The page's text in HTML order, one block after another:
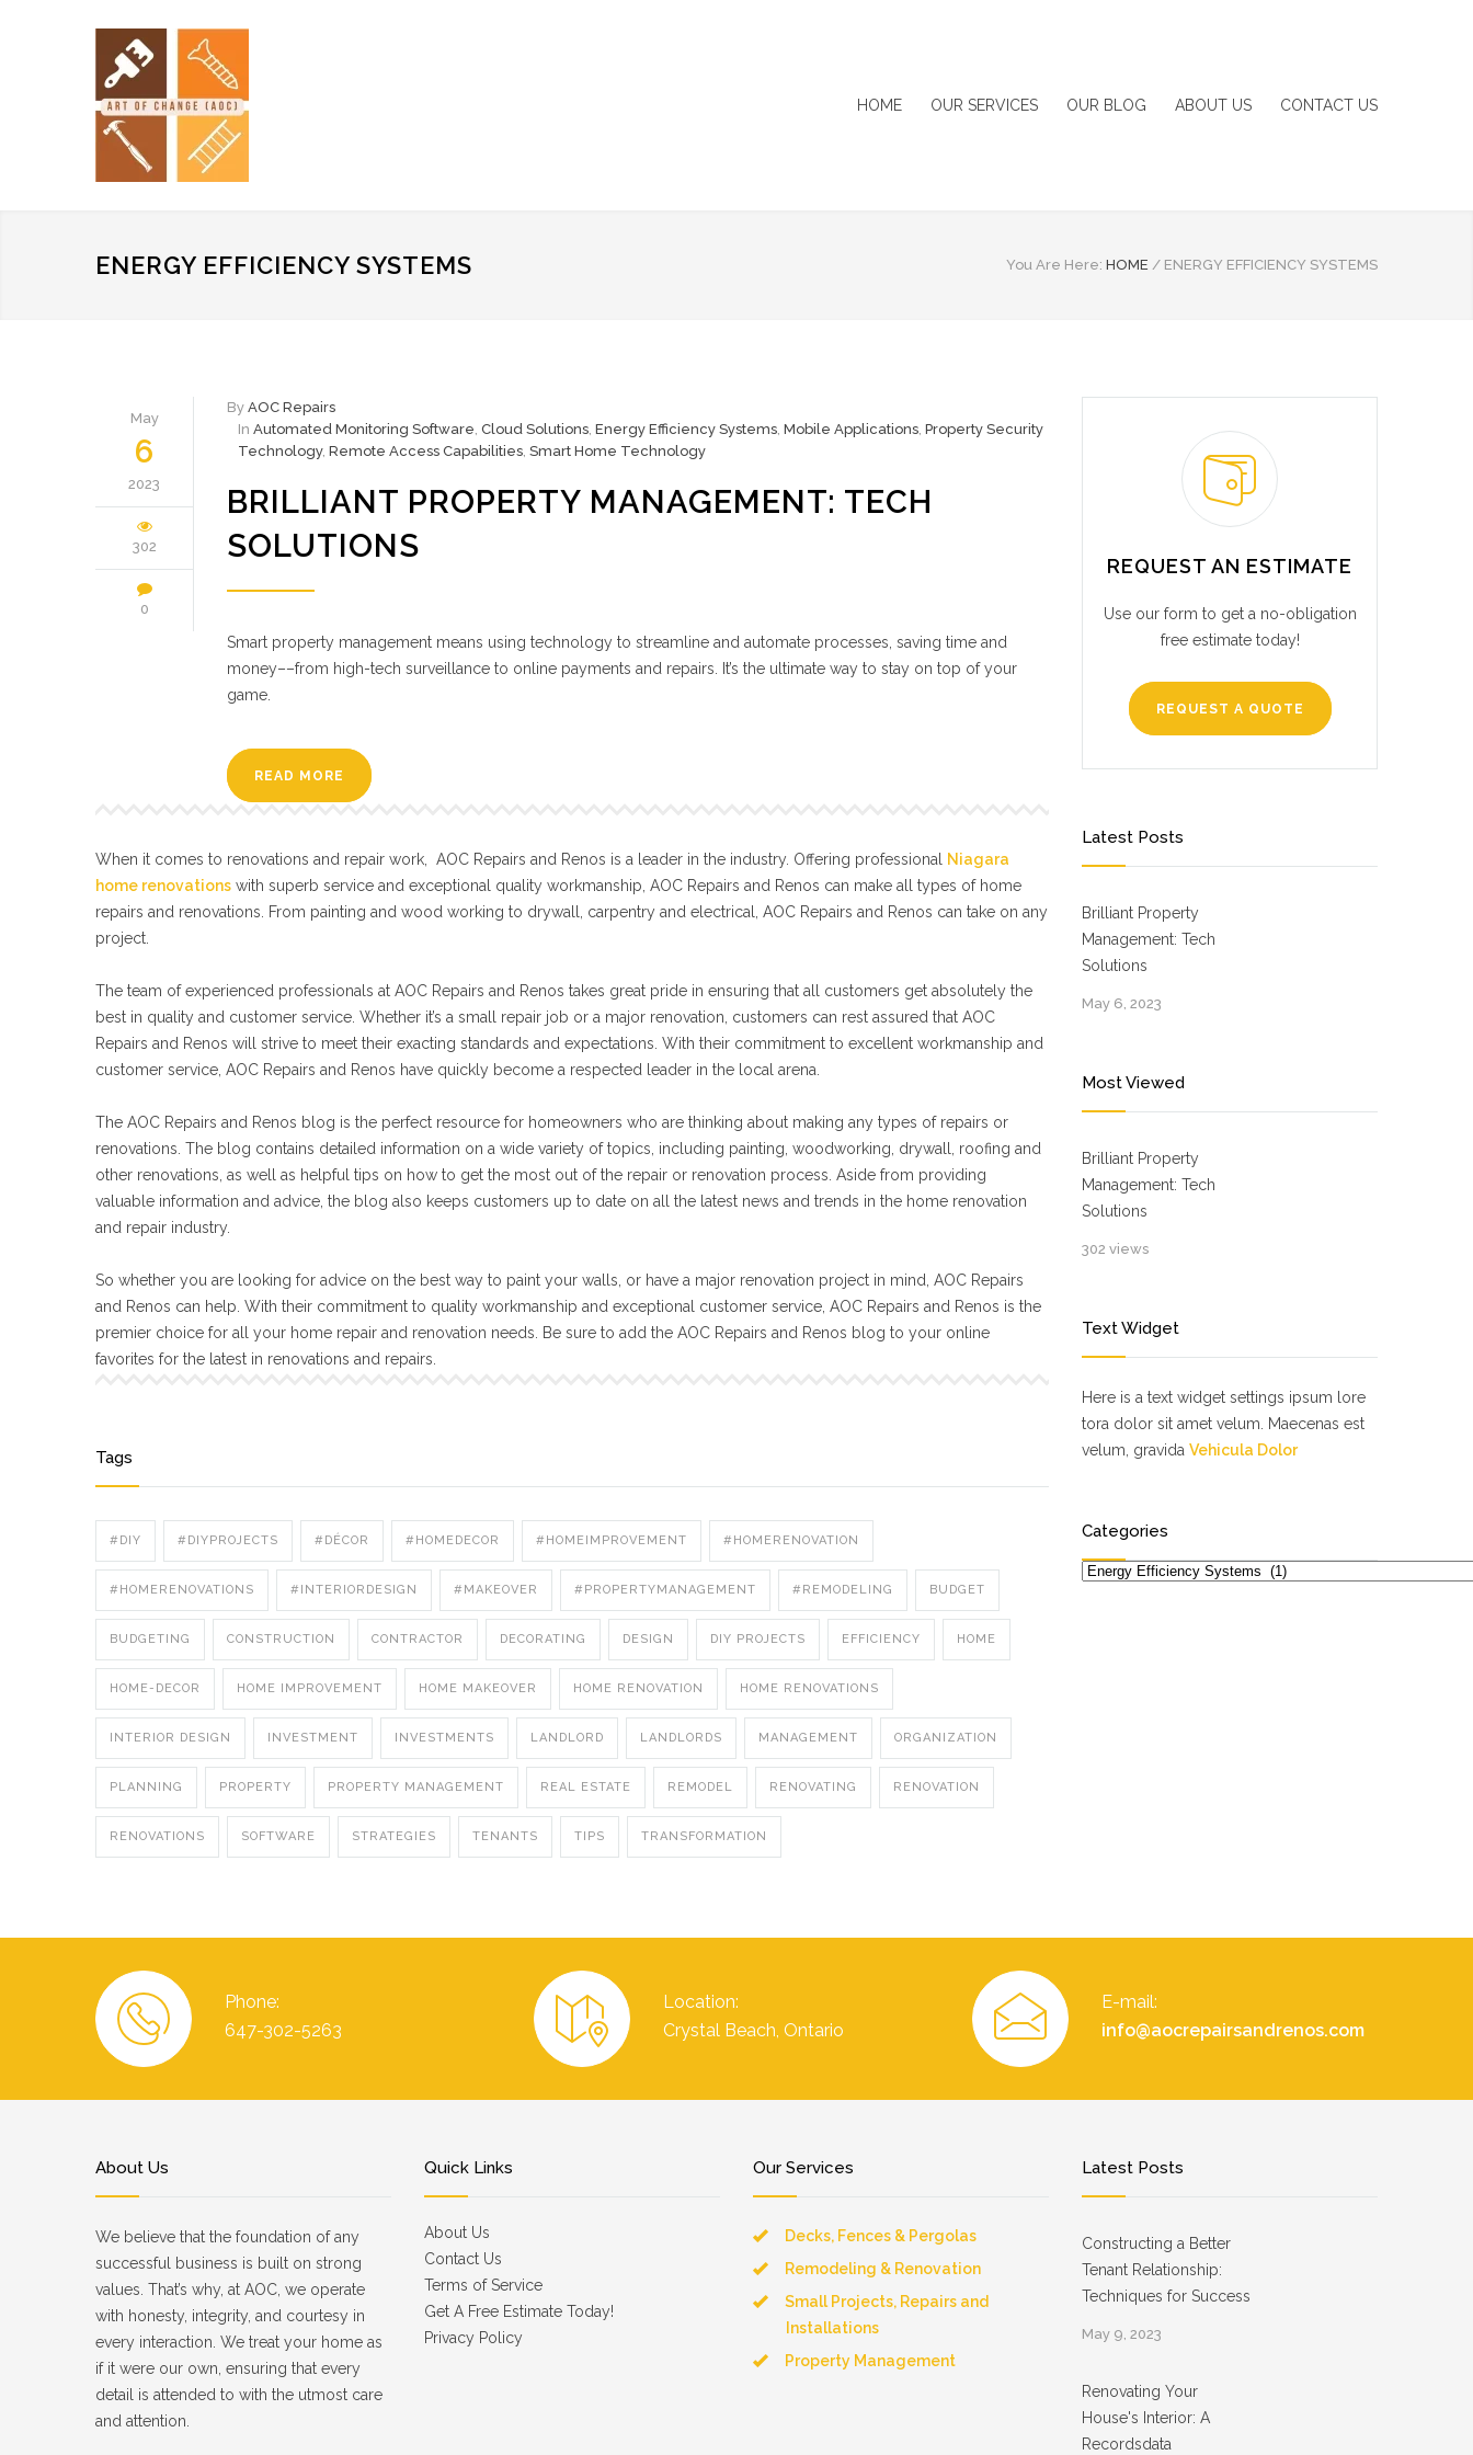
HOME OUR SERVICES OUR BLOG ABOUT US CONTACT US
ENERGY EFFICIENCY SYSTEMS You Are Here: HOME / ENERGY EFFICIENCY SYSTEMS
May
6
2023
302
0
By AOC Repairs
In Automated Monitoring Software, Cloud Solutions, Energy Efficiency Systems, Mobile Applications, Property Security
Technology, Remote Access Capabilities, Smart Home Technology
BRILLIANT PROPERTY MANAGEMENT: TECH
SOLUTIONS
Smart property management means using technology to streamline and automate processes, saving time and
money––from high-tech surveillance to online payments and repairs. It’s the ultimate way to stay on top of your
game.
READ MORE
When it comes to renovations and repair work, AOC Repairs and Renos is a leader in the industry. Offering professional
Niagara
home renovations with superb service and exceptional quality workmanship, AOC Repairs and Renos can make all types of home
repairs and renovations. From painting and wood working to drywall, carpentry and electrical, AOC Repairs and Renos can take on any
project.
The team of experienced professionals at AOC Repairs and Renos takes great pride in ensuring that all customers get absolutely the
best in quality and customer service. Whether it’s a small repair job or a major renovation, customers can rest assured that AOC
Repairs and Renos will strive to meet their exacting standards and expectations. With their commitment to excellent workmanship and
customer service, AOC Repairs and Renos have quickly become a respected leader in the local arena.
The AOC Repairs and Renos blog is the perfect resource for homeowners who are thinking about making any types of repairs or
renovations. The blog contains detailed information on a wide variety of topics, including painting, woodworking, drywall, roofing and
other renovations, as well as helpful tips on how to get the most out of the repair or renovation process. Aside from providing
valuable information and advice, the blog also keeps customers up to date on all the latest news and trends in the home renovation
and repair industry.
So whether you are looking for advice on the best way to paint your walls, or have a major renovation project in mind, AOC Repairs
and Renos can help. With their commitment to quality workmanship and exceptional customer service, AOC Repairs and Renos is the
premier choice for all your home repair and renovation needs. Be sure to add the AOC Repairs and Renos blog to your online
favorites for the latest in renovations and repairs.
Tags
#DIY #DIYPROJECTS #DÉCOR #HOMEDECOR #HOMEIMPROVEMENT #HOMERENOVATION
#HOMERENOVATIONS #INTERIORDESIGN #MAKEOVER #PROPERTYMANAGEMENT #REMODELING BUDGET
BUDGETING CONSTRUCTION CONTRACTOR DECORATING DESIGN DIY PROJECTS EFFICIENCY HOME
HOME-DECOR HOME IMPROVEMENT HOME MAKEOVER HOME RENOVATION HOME RENOVATIONS
INTERIOR DESIGN INVESTMENT INVESTMENTS LANDLORD LANDLORDS MANAGEMENT ORGANIZATION
PLANNING PROPERTY PROPERTY MANAGEMENT REAL ESTATE REMODEL RENOVATING RENOVATION
RENOVATIONS SOFTWARE STRATEGIES TENANTS TIPS TRANSFORMATION
REQUEST AN ESTIMATE
Use our form to get a no-obligation
free estimate today!
REQUEST A QUOTE
Latest Posts
Brilliant Property
Management: Tech
Solutions
May 6, 2023
Most Viewed
Brilliant Property
Management: Tech
Solutions
302 views
Text Widget
Here is a text widget settings ipsum lore
tora dolor sit amet velum. Maecenas est
velum, gravida Vehicula Dolor
Categories
Categories
Phone:
647-302-5263
Location:
Crystal Beach, Ontario
E-mail:
info@aocrepairsandrenos.com
About Us
We believe that the foundation of any
successful business is built on strong
values. That’s why, at AOC, we operate
with honesty, integrity, and courtesy in
every interaction. We treat your home as
if it were our own, ensuring that every
detail is attended to with the utmost care
and attention.
Quick Links
About Us
Contact Us
Terms of Service
Get A Free Estimate Today!
Privacy Policy
Our Services
Decks, Fences & Pergolas
Remodeling & Renovation
Small Projects, Repairs and
Installations
Property Management
Latest Posts
Constructing a Better
Tenant Relationship:
Techniques for Success
May 9, 2023
Renovating Your
House's Interior: A
Recordsdata